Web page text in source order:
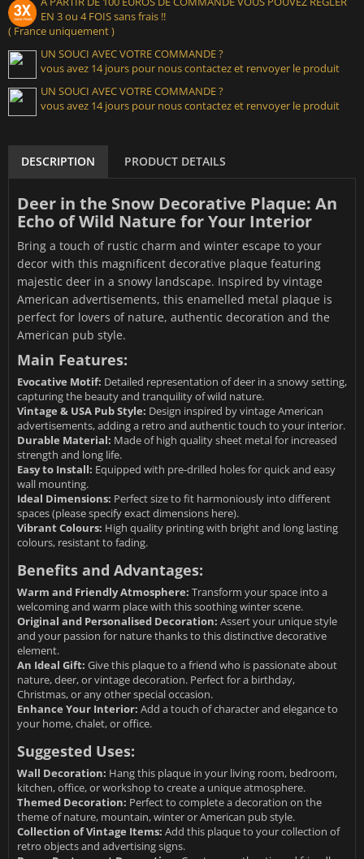
EN 3 ou 4 FOIS sans frais !!
( France uniquement )
UN SOUCI AVEC VOTRE COMMANDE ?
vous avez 14 jours pour nous contactez et renvoyer le produit
UN SOUCI AVEC VOTRE COMMANDE ?
vous avez 14 jours pour nous contactez et renvoyer le produit
DESCRIPTION PRODUCT DETAILS
Deer in the Snow Decorative Plaque: An
Echo of Wild Nature for Your Interior
Bring a touch of rustic charm and winter escape to your
decor with this magnificent decorative plaque featuring
majestic deer in a snowy landscape. Inspired by vintage
American advertisements, this enamelled metal plaque is
perfect for lovers of nature, authentic decoration and the
American pub style.
Main Features:
Evocative Motif: Detailed representation of deer in a snowy setting,
capturing the beauty and tranquility of wild nature.
Vintage & USA Pub Style: Design inspired by vintage American
advertisements, adding a retro and authentic touch to your interior.
Durable Material: Made of high quality sheet metal for increased
strength and long life.
Easy to Install: Equipped with pre-drilled holes for quick and easy
wall mounting.
Ideal Dimensions: Perfect size to fit harmoniously into different
spaces (please specify exact dimensions here).
Vibrant Colours: High quality printing with bright and long lasting
colours, resistant to fading.
Benefits and Advantages:
Warm and Friendly Atmosphere: Transform your space into a
welcoming and warm place with this soothing winter scene.
Original and Personalised Decoration: Assert your unique style
and your passion for nature thanks to this distinctive decorative
element.
An Ideal Gift: Give this plaque to a friend who is passionate about
nature, deer, or vintage decoration. Perfect for a birthday,
Christmas, or any other special occasion.
Enhance Your Interior: Add a touch of character and elegance to
your home, chalet, or office.
Suggested Uses:
Wall Decoration: Hang this plaque in your living room, bedroom,
kitchen, office, or workshop to create a unique atmosphere.
Themed Decoration: Perfect to complete a decoration on the
theme of nature, mountain, winter or American pub style.
Collection of Vintage Items: Add this plaque to your collection of
retro objects and advertising signs.